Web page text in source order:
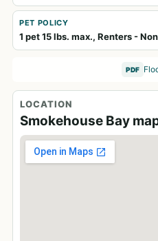
PET POLICY
1 pet 15 lbs. max., Renters -
PDF
LOCATION
Smokehouse Bay